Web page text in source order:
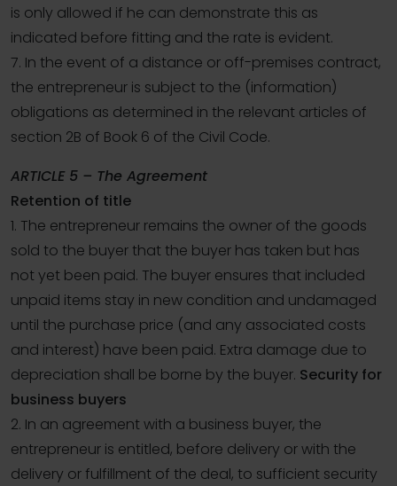
is only allowed if he can demonstrate this as
indicated before fitting and the rate is evident.
7. In the event of a distance or off-premises contract,
the entrepreneur is subject to the (information)
obligations as determined in the relevant articles of
section 2B of Book 6 of the Civil Code.
ARTICLE 5 – The Agreement
Retention of title
1. The entrepreneur remains the owner of the goods
sold to the buyer that the buyer has taken but has
not yet been paid. The buyer ensures that included
unpaid items stay in new condition and undamaged
until the purchase price (and any associated costs
and interest) have been paid. Extra damage due to
depreciation shall be borne by the buyer. Security for
business buyers
2. In an agreement with a business buyer, the
entrepreneur is entitled, before delivery or with the
delivery or fulfillment of the deal, to sufficient security